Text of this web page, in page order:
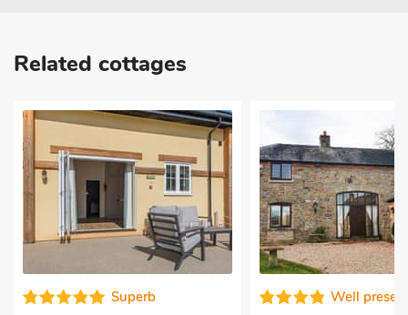
Related cottages
Well presented